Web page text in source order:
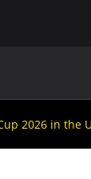
2026 in the